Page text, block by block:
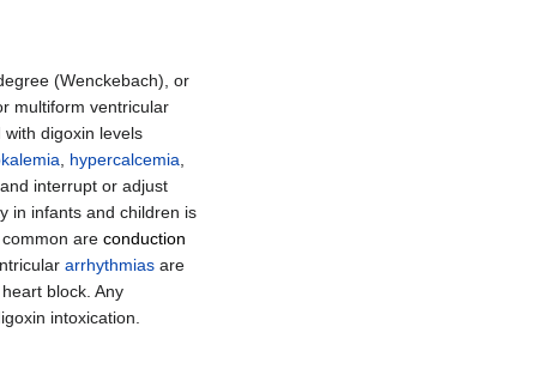
(Wenckebach), or
multiform ventricular
with digoxin levels
hypercalcemia
interrupt or adjust
in infants and children is
are conduction
arrhythmias are
block. Any
intoxication.